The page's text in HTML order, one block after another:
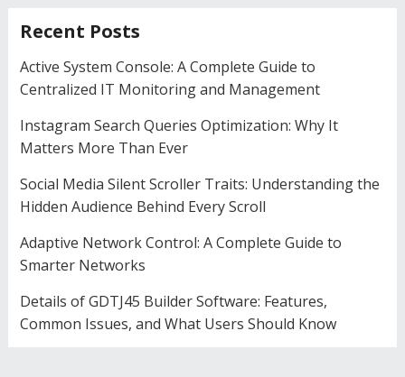
Recent Posts
Active System Console: A Complete Guide to
Centralized IT Monitoring and Management
Instagram Search Queries Optimization: Why It
Matters More Than Ever
Social Media Silent Scroller Traits: Understanding the
Hidden Audience Behind Every Scroll
Adaptive Network Control: A Complete Guide to
Smarter Networks
Details of GDTJ45 Builder Software: Features,
Common Issues, and What Users Should Know